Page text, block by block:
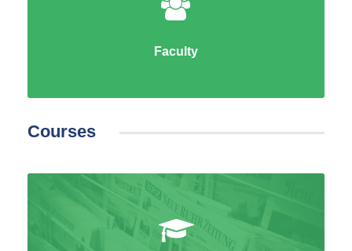
Faculty
Courses